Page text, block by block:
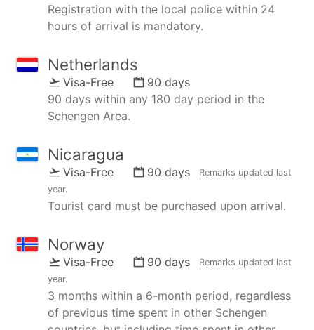
Registration with the local police within 24
hours of arrival is mandatory.
Netherlands
Visa-Free
90 days
90 days within any 180 day period in the
Schengen Area.
Nicaragua
Visa-Free 90 days Remarks updated last
year.
Tourist card must be purchased upon arrival.
Norway
Visa-Free 90 days Remarks updated last
year.
3 months within a 6-month period, regardless
of previous time spent in other Schengen